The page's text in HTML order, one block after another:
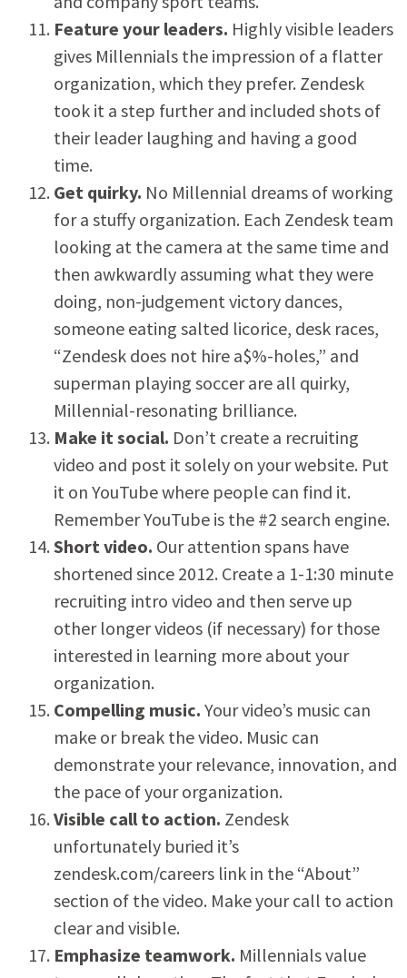
Feature your leaders. Highly visible leaders
gives Millennials the impression of a flatter
organization, which they prefer. Zendesk
took it a step further and included shots of
their leader laughing and having a good
time.
Get quirky. No Millennial dreams of working
for a stuffy organization. Each Zendesk team
looking at the camera at the same time and
then awkwardly assuming what they were
doing, non-judgement victory dances,
someone eating salted licorice, desk races,
“Zendesk does not hire a$%-holes,” and
superman playing soccer are all quirky,
Millennial-resonating brilliance.
Make it social. Don’t create a recruiting
video and post it solely on your website. Put
it on YouTube where people can find it.
Remember YouTube is the #2 search engine.
Short video. Our attention spans have
shortened since 2012. Create a 1-1:30 minute
recruiting intro video and then serve up
other longer videos (if necessary) for those
interested in learning more about your
organization.
Compelling music. Your video’s music can
make or break the video. Music can
demonstrate your relevance, innovation, and
the pace of your organization.
Visible call to action. Zendesk
unfortunately buried it’s
zendesk.com/careers link in the “About”
section of the video. Make your call to action
clear and visible.
Emphasize teamwork. Millennials value